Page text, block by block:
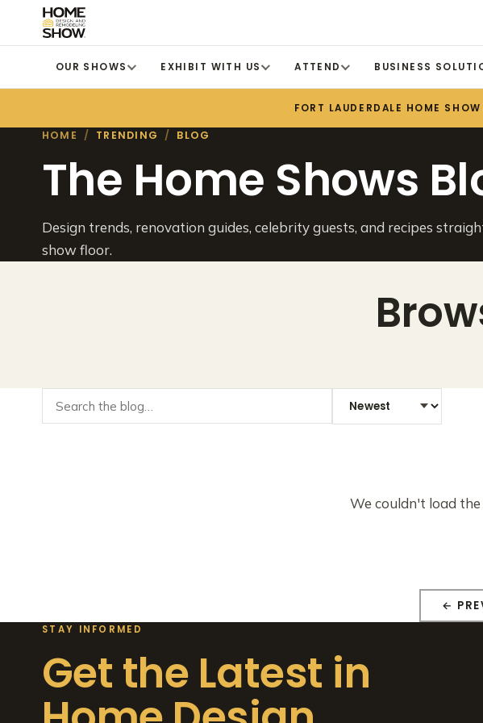
OUR SHOWS EXHIBIT WITH US ATTEND BUSINESS
FORT LAUDERDALE HOME
HOME / TRENDING / BLOG
The Home Shows
Design trends, renovation guides, celebrity guests, and recipes
show floor.
We couldn't load
←
STAY INFORMED
Get the Latest in